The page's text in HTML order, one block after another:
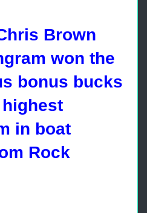
Brown
won the
bonus bucks
in boat
Rock